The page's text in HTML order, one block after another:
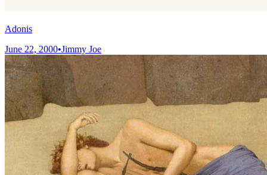
Adonis
June 22, 2000•Jimmy Joe